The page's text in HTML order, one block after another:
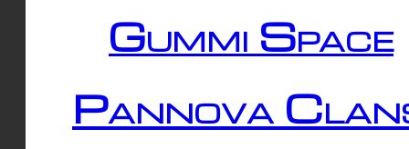
Gummi Space
Pannova